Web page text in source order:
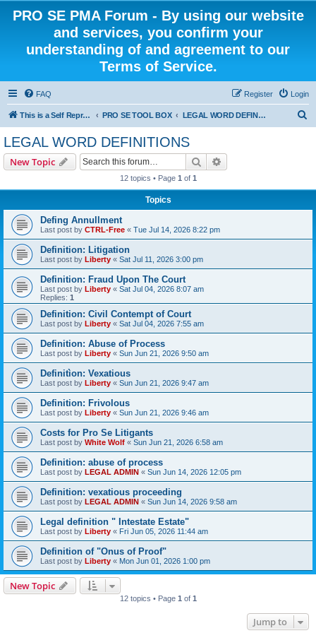
PRO SE PMA Forum - By using our website
and services, you confirm your
understanding of and agreement to our
Terms of Service.
FAQ Login
Register
This is a Self Represented Litigant Research Group PRO SE TOOL BOX LEGAL WORD DEFINITIONS
LEGAL WORD DEFINITIONS
New Topic Search
12 topics • Page 1 of 1
Topics
Defing Annullment
Last post by CTRL-Free « Tue Jul 14, 2026 8:22 pm
Definition: Litigation
Last post by Liberty « Sat Jul 11, 2026 3:00 pm
Definition: Fraud Upon The Court
Last post by Liberty « Sat Jul 04, 2026 8:07 am
Replies: 1
Definition: Civil Contempt of Court
Last post by Liberty « Sat Jul 04, 2026 7:55 am
Definition: Abuse of Process
Last post by Liberty « Sun Jun 21, 2026 9:50 am
Definitìon: Vexatious
Last post by Liberty « Sun Jun 21, 2026 9:47 am
Definition: Frivolous
Last post by Liberty « Sun Jun 21, 2026 9:46 am
Costs for Pro Se Litigants
Last post by White Wolf « Sun Jun 21, 2026 6:58 am
Definition: abuse of process
Last post by LEGAL ADMIN « Sun Jun 14, 2026 12:05 pm
Definition: vexatious proceeding
Last post by LEGAL ADMIN « Sun Jun 14, 2026 9:58 am
Legal definition " Intestate Estate"
Last post by Liberty « Fri Jun 05, 2026 11:44 am
Definition of "Onus of Proof"
Last post by Liberty « Mon Jun 01, 2026 1:00 pm
New Topic
12 topics • Page 1 of 1
Jump to